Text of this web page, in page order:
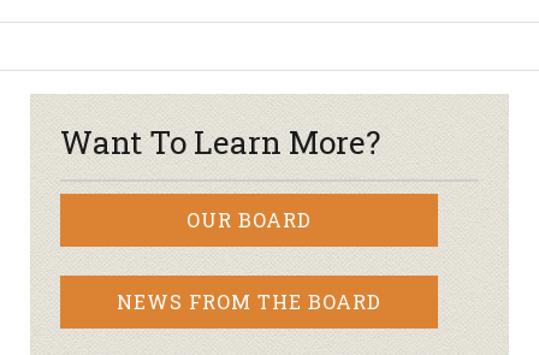
Want To Learn More?
OUR BOARD
NEWS FROM THE BOARD